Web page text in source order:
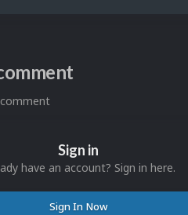
Sign in
have an account? Sign in here.
Sign In Now